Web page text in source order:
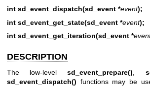
int sd_event_dispatch(sd_event *event);
int sd_event_get_state(sd_event *event);
int sd_event_get_iteration(sd_event *
DESCRIPTION
The low-levelsd_event_prepare()
sd_event_dispatch() functions may be